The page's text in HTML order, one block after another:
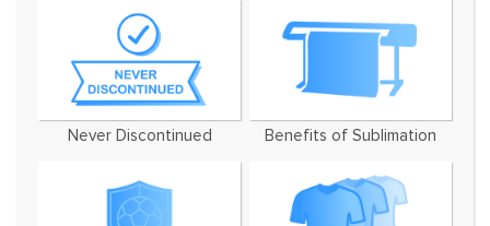
Never Discontinued Benefits of Sublimation